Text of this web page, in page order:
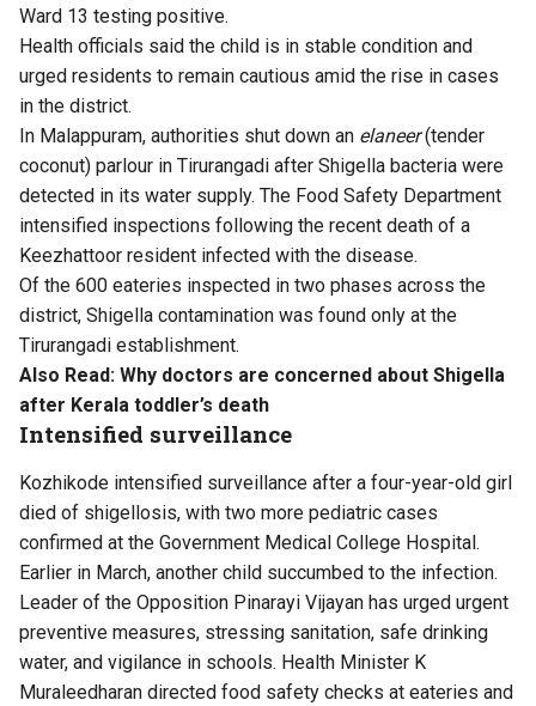
Ward 13 testing positive.
Health officials said the child is in stable condition and
urged residents to remain cautious amid the rise in cases
in the district.
In Malappuram, authorities shut down an elaneer(tender
coconut) parlour in Tirurangadi after Shigella bacteria were
detected in its water supply. The Food Safety Department
intensified inspections following the recent death of a
Keezhattoor resident infected with the disease.
Of the 600 eateries inspected in two phases across the
district, Shigella contamination was found only at the
Tirurangadi establishment.
Also Read: Why doctors are concerned about Shigella
after Kerala toddler’s death
Intensified surveillance
Kozhikode intensified surveillance after a four-year-old girl
died of shigellosis, with two more pediatric cases
confirmed at the Government Medical College Hospital.
Earlier in March, another child succumbed to the infection.
Leader of the Opposition Pinarayi Vijayan has urged urgent
preventive measures, stressing sanitation, safe drinking
water, and vigilance in schools. Health Minister K
Muraleedharan directed food safety checks at eateries and